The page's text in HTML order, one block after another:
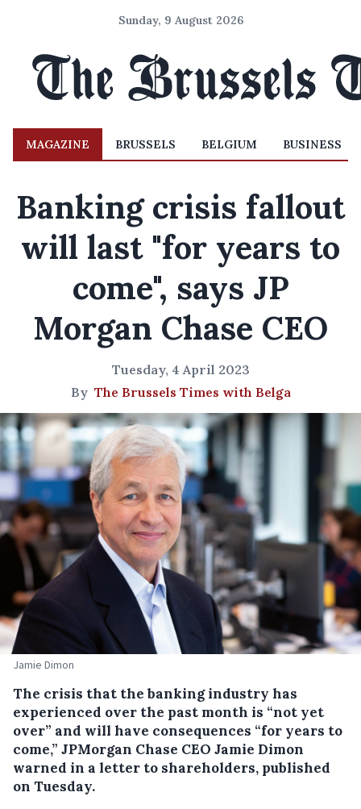
Sunday, 9 August 2026
MAGAZINE BRUSSELS BELGIUM BUSINESS
Banking crisis fallout
will last "for years to
come", says JP
Morgan Chase CEO
Tuesday, 4 April 2023
By The Brussels Times with Belga
Jamie Dimon
The crisis that the banking industry has
experienced over the past month is “not yet
over” and will have consequences “for years to
come,” JPMorgan Chase CEO Jamie Dimon
warned in a letter to shareholders, published
on Tuesday.